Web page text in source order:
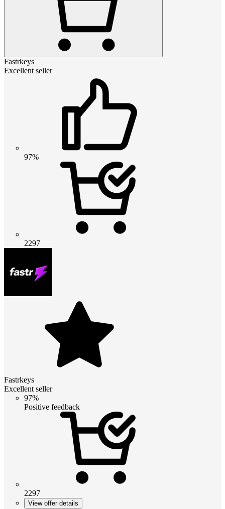
Fastrkeys
Excellent seller
97%
2297
Fastrkeys
Excellent seller
97%
Positive feedback
2297
View offer details